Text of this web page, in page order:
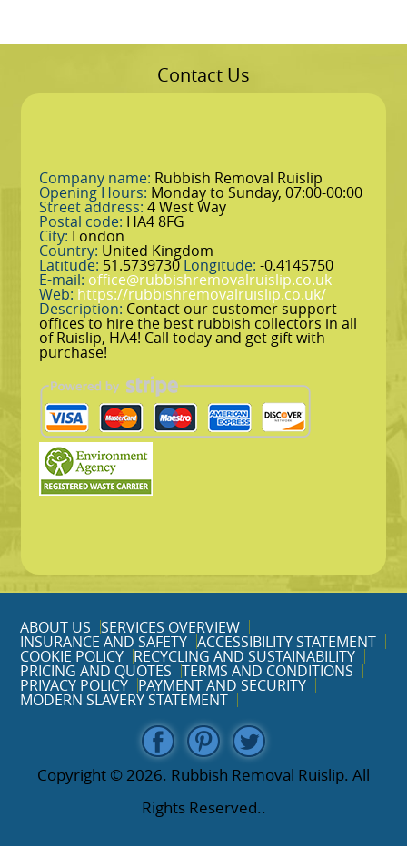
Contact Us
Company name: Rubbish Removal Ruislip
Opening Hours: Monday to Sunday, 07:00-00:00
Street address: 4 West Way
Postal code: HA4 8FG
City: London
Country: United Kingdom
Latitude: 51.5739730Longitude: -0.4145750
E-mail: office@rubbishremovalruislip.co.uk
Web: https://rubbishremovalruislip.co.uk/
Description: Contact our customer support
offices to hire the best rubbish collectors in all
of Ruislip, HA4! Call today and get gift with
purchase!
ABOUT US SERVICES OVERVIEW
INSURANCE AND SAFETY ACCESSIBILITY STATEMENT
COOKIE POLICY RECYCLING AND SUSTAINABILITY
PRICING AND QUOTES TERMS AND CONDITIONS
PRIVACY POLICY PAYMENT AND SECURITY
MODERN SLAVERY STATEMENT
Copyright © 2026. Rubbish Removal Ruislip. All
Rights Reserved..